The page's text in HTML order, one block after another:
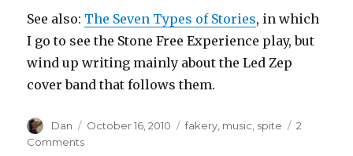
See also: The Seven Types of Stories, in which
I go to see the Stone Free Experience play, but
wind up writing mainly about the Led Zep
cover band that follows them.
Author
Dan
Posted
October 16, 2010 Tags
fakery music spite
2
Commentson